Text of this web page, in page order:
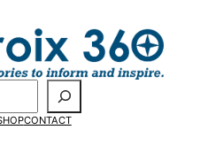
CONTACT
pop-up!